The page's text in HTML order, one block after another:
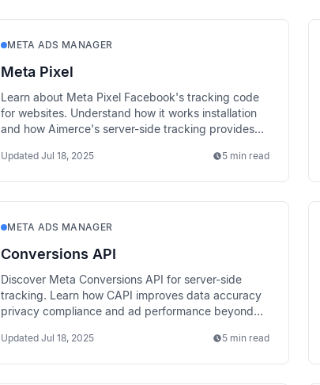
META ADS MANAGER
Meta Pixel
Learn about Meta Pixel Facebook's tracking code
for websites. Understand how it works installation
and how Aimerce's server-side tracking provides
Updated Jul 18, 2025 5 min read
META ADS MANAGER
Conversions API
Discover Meta Conversions API for server-side
tracking. Learn how CAPI improves data accuracy
privacy compliance and ad performance beyond
Updated Jul 18, 2025 5 min read